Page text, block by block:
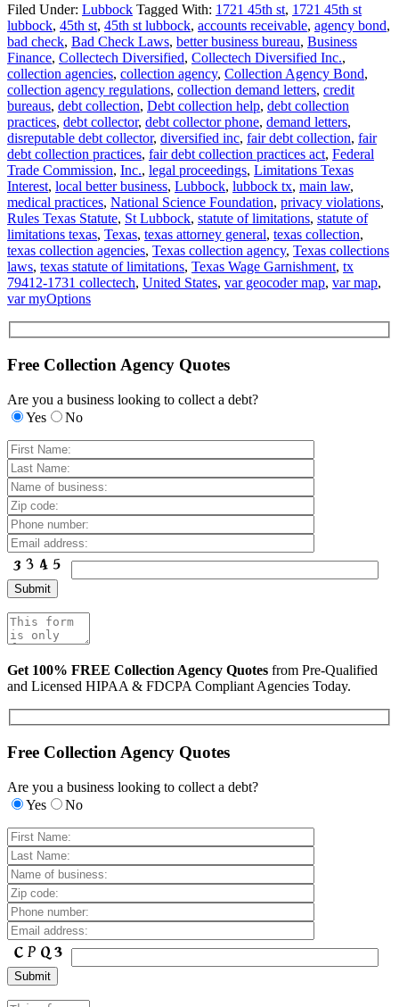
Filed Under: Lubbock Tagged With: 1721 45th st, 1721 45th st
lubbock, 45th st, 45th st lubbock, accounts receivable, agency bond,
bad check, Bad Check Laws, better business bureau, Business
Finance, Collectech Diversified, Collectech Diversified Inc.,
collection agencies, collection agency, Collection Agency Bond,
collection agency regulations, collection demand letters, credit
bureaus, debt collection, Debt collection help, debt collection
practices, debt collector, debt collector phone, demand letters,
disreputable debt collector, diversified inc, fair debt collection, fair
debt collection practices, fair debt collection practices act, Federal
Trade Commission, Inc., legal proceedings, Limitations Texas
Interest, local better business, Lubbock, lubbock tx, main law,
medical practices, National Science Foundation, privacy violations,
Rules Texas Statute, St Lubbock, statute of limitations, statute of
limitations texas, Texas, texas attorney general, texas collection,
texas collection agencies, Texas collection agency, Texas collections
laws, texas statute of limitations, Texas Wage Garnishment, tx
79412-1731 collectech, United States, var geocoder map, var map,
var myOptions
Free Collection Agency Quotes
Are you a business looking to collect a debt?
Yes
No
Get 100% FREE Collection Agency Quotes from Pre-Qualified
and Licensed HIPAA & FDCPA Compliant Agencies Today.
Free Collection Agency Quotes
Are you a business looking to collect a debt?
Yes
No